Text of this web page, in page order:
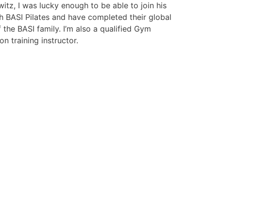
I was lucky enough to be able to join his
Pilates and have completed their global
BASI family. I’m also a qualified Gym
training instructor.